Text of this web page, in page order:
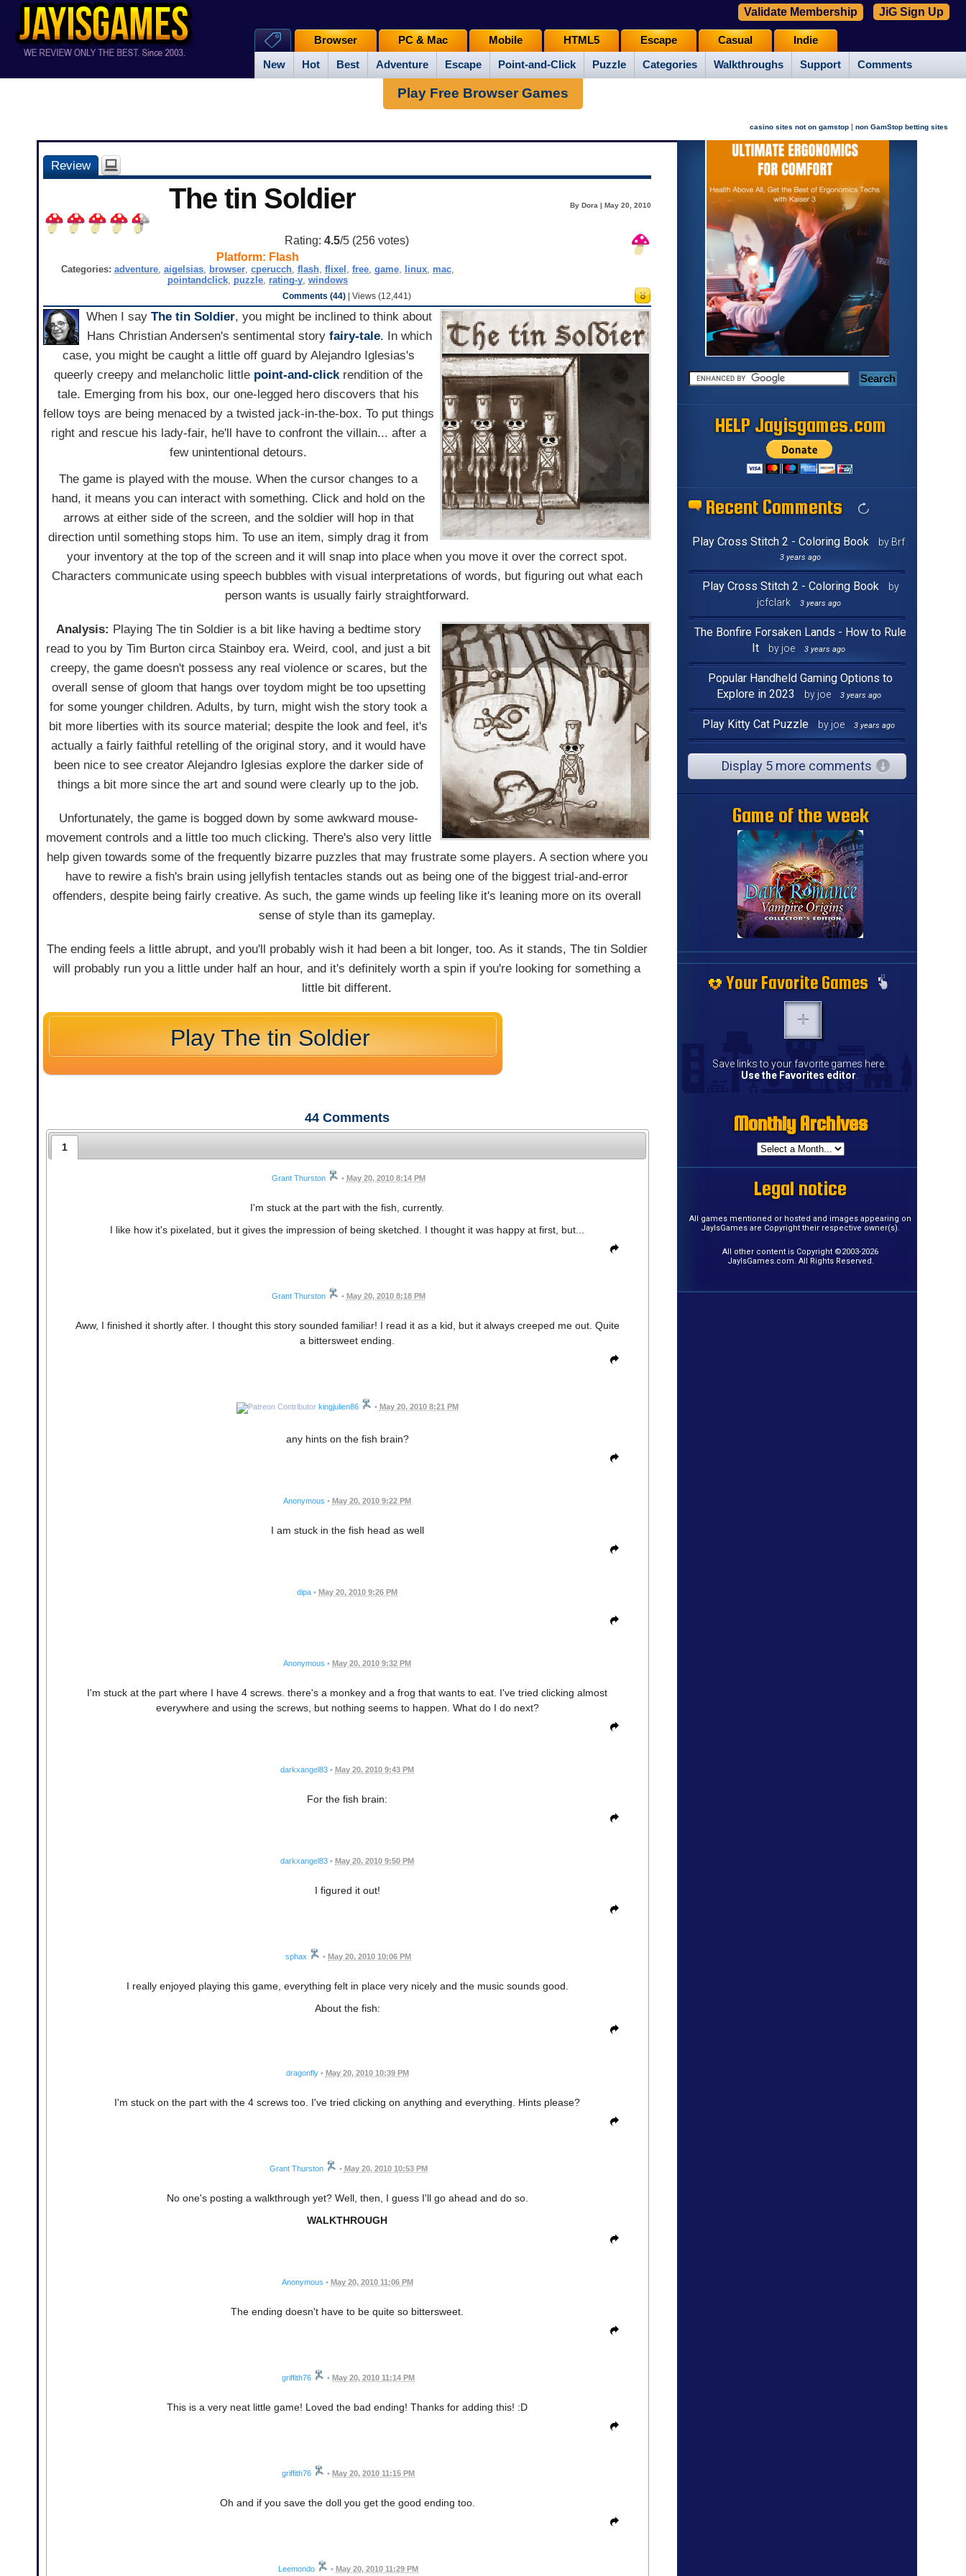
New Hot Best Adventure Escape Point-and-Click Puzzle Categories Walkthroughs Support Comments
Browser PC & Mac Mobile HTML5 Escape Casual Indie
Validate Membership JiG Sign Up
Play Free Browser Games
casino sites not on gamstop | non GamStop betting sites
Review
The tin Soldier By Dora | May 20, 2010
Rating:4.5/5 (256 votes)
Platform: Flash
Categories: adventure, aigelsias, browser, cperucch, flash, flixel , free, game, linux, mac,
pointandclick, puzzle, rating-y, windows
Comments (44) | Views (12,441)
When I sayThe tin Soldier, you might be inclined to think about
Hans Christian Andersen's sentimental story fairy-tale. In which
case, you might be caught a little off guard by Alejandro Iglesias's
queerly creepy and melancholic little point-and-clickrendition of the
tale. Emerging from his box, our one-legged hero discovers that his
fellow toys are being menaced by a twisted jack-in-the-box. To put things
right and rescue his lady-fair, he'll have to confront the villain... after a
few unintentional detours.
The game is played with the mouse. When the cursor changes to a
hand, it means you can interact with something. Click and hold on the
arrows at either side of the screen, and the soldier will hop in that
direction until something stops him. To use an item, simply drag it from
your inventory at the top of the screen and it will snap into place when you move it over the correct spot.
Characters communicate using speech bubbles with visual interpretations of words, but figuring out what each
person wants is usually fairly straightforward.
Analysis: Playing The tin Soldier is a bit like having a bedtime story
read to you by Tim Burton circa Stainboy era. Weird, cool, and just a bit
creepy, the game doesn't possess any real violence or scares, but the
overall sense of gloom that hangs over toydom might be too upsetting
for some younger children. Adults, by turn, might wish the story took a
bit more liberties with its source material; despite the look and feel, it's
actually a fairly faithful retelling of the original story, and it would have
been nice to see creator Alejandro Iglesias explore the darker side of
things a bit more since the art and sound were clearly up to the job.
Unfortunately, the game is bogged down by some awkward mouse-
movement controls and a little too much clicking. There's also very little
help given towards some of the frequently bizarre puzzles that may frustrate some players. A section where you
have to rewire a fish's brain using jellyfish tentacles stands out as being one of the biggest trial-and-error
offenders, despite being fairly creative. As such, the game winds up feeling like it's leaning more on its overall
sense of style than its gameplay.
The ending feels a little abrupt, and you'll probably wish it had been a bit longer, too. As it stands, The tin Soldier
will probably run you a little under half an hour, and it's definitely worth a spin if you're looking for something a
little bit different.
Play The tin Soldier
44 Comments
1
Grant Thurston • May 20, 2010 8:14 PM
I'm stuck at the part with the fish, currently.
I like how it's pixelated, but it gives the impression of being sketched. I thought it was happy at first, but...
Grant Thurston • May 20, 2010 8:18 PM
Aww, I finished it shortly after. I thought this story sounded familiar! I read it as a kid, but it always creeped me out. Quite
a bittersweet ending.
kingjulien86 • May 20, 2010 8:21 PM
any hints on the fish brain?
Anonymous • May 20, 2010 9:22 PM
I am stuck in the fish head as well
dipa • May 20, 2010 9:26 PM
Anonymous • May 20, 2010 9:32 PM
I'm stuck at the part where I have 4 screws. there's a monkey and a frog that wants to eat. I've tried clicking almost
everywhere and using the screws, but nothing seems to happen. What do I do next?
darkxangel83 • May 20, 2010 9:43 PM
For the fish brain:
darkxangel83 • May 20, 2010 9:50 PM
I figured it out!
sphax • May 20, 2010 10:06 PM
I really enjoyed playing this game, everything felt in place very nicely and the music sounds good.
About the fish:
dragonfly • May 20, 2010 10:39 PM
I'm stuck on the part with the 4 screws too. I've tried clicking on anything and everything. Hints please?
Grant Thurston • May 20, 2010 10:53 PM
No one's posting a walkthrough yet? Well, then, I guess I'll go ahead and do so.
WALKTHROUGH
Anonymous • May 20, 2010 11:06 PM
The ending doesn't have to be quite so bittersweet.
griffith76 • May 20, 2010 11:14 PM
This is a very neat little game! Loved the bad ending! Thanks for adding this! :D
griffith76 • May 20, 2010 11:15 PM
Oh and if you save the doll you get the good ending too.
Leemondo • May 20, 2010 11:29 PM
HELP Jayisgames.com
Recent Comments
Play Cross Stitch 2 - Coloring Book by Brf
3 years ago
Play Cross Stitch 2 - Coloring Book
by
jcfclark
3 years ago
The Bonfire Forsaken Lands - How to Rule
It
by joe 3 years ago
Popular Handheld Gaming Options to
Explore in 2023
by joe 3 years ago
Play Kitty Cat Puzzle by joe 3 years ago
Display 5 more comments
Game of the week
Your Favorite Games
Save links to your favorite games here.
Use the Favorites editor
Monthly Archives
Legal notice
All games mentioned or hosted and images appearing on
JayIsGames are Copyright their respective owner(s).
All other content is Copyright ©2003-2026
JayIsGames.com. All Rights Reserved.